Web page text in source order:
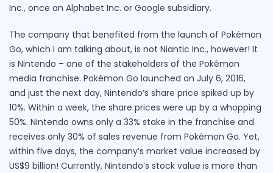
Inc., once an Alphabet Inc. or Google subsidiary.
The company that benefited from the launch of Pokémon
Go, which I am talking about, is not Niantic Inc., however! It
is Nintendo – one of the stakeholders of the Pokémon
media franchise. Pokémon Go launched on July 6, 2016,
and just the next day, Nintendo’s share price spiked up by
10%. Within a week, the share prices were up by a whopping
50%. Nintendo owns only a 33% stake in the franchise and
receives only 30% of sales revenue from Pokémon Go. Yet,
within five days, the company’s market value increased by
US$9 billion! Currently, Nintendo’s stock value is more than